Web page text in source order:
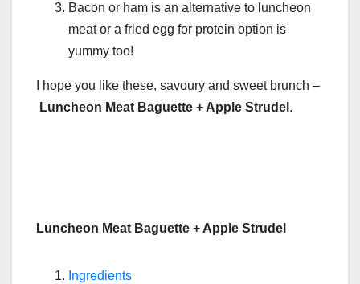
Bacon or ham is an alternative to luncheon
meat or a fried egg for protein option is
yummy too!
I hope you like these, savoury and sweet brunch –
Luncheon Meat Baguette + Apple Strudel .
Luncheon Meat Baguette + Apple Strudel
Ingredients